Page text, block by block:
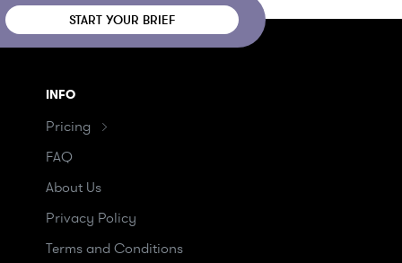
START YOUR BRIEF
INFO
Pricing
FAQ
About Us
Privacy Policy
Terms and Conditions